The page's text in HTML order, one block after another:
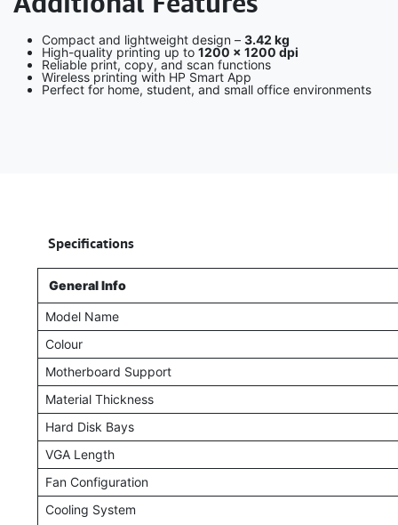
Compact and lightweight design – 3.42 kg
High-quality printing up to 1200 × 1200 dpi
Reliable print, copy, and scan functions
Wireless printing with HP Smart App
Perfect for home, student, and small office environments
Specifications
General Info
Model Name
Colour
Motherboard Support
Material Thickness
Hard Disk Bays
VGA Length
Fan Configuration
Cooling System